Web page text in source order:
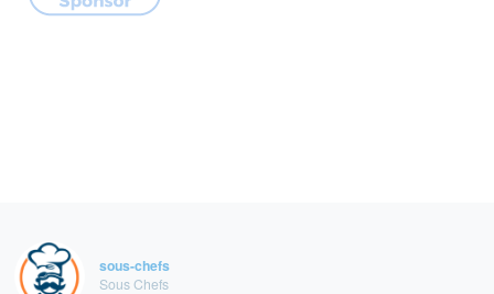
sous-chefs
Sous Chefs